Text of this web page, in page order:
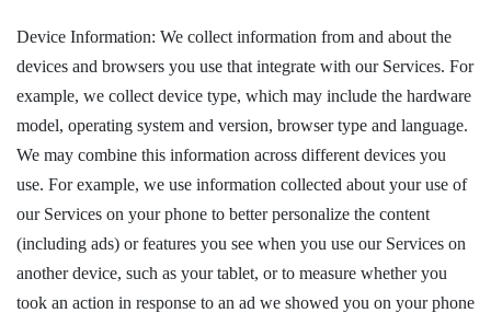
Device Information: We collect information from and about the
devices and browsers you use that integrate with our Services. For
example, we collect device type, which may include the hardware
model, operating system and version, browser type and language.
We may combine this information across different devices you
use. For example, we use information collected about your use of
our Services on your phone to better personalize the content
(including ads) or features you see when you use our Services on
another device, such as your tablet, or to measure whether you
took an action in response to an ad we showed you on your phone